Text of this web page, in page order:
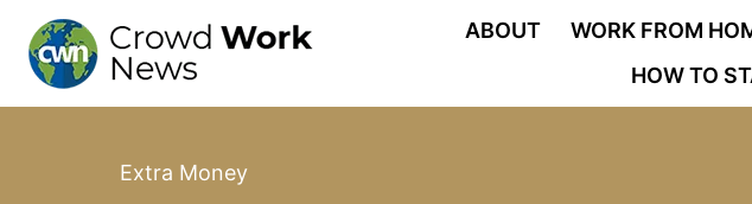
content
ABOUT WORK FROM
HOW TO
Extra Money